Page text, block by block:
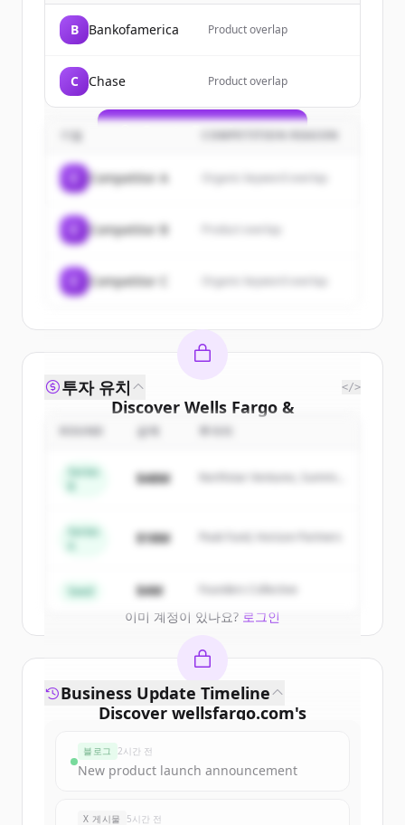
Sign up for free to view all
ofWells Fargo & Company/mn
New accounts include trial credits to
get started.
Create Free Account
이미 계정이 있나요? 로그인
B Bankofamerica Product overlap
C Chase Product overlap
기업 COMPETITION REASON
Competitor A Organic keyword overlap
Competitor B
Competitor C Organic keyword overlap
Discover Wells Fargo &
Company/mn 'scompetitors
Sign up for free to view all
Wells Fargo & Company/mn.
get started.
이미 계정이 있나요? 로그인
투자 유치 </>
금액
Series
$48M
Northstar Ventures, Summit
Series
$18M Peak Fund, Horizon Partners
Seed $4M Founders Collective
Discover wellsfargo.com's
Sign up for free to view allfunding
New accounts include trial credits to
Business Update Timeline
블로그 2시간 전
New product launch announcement
X 게시물 5시간 전